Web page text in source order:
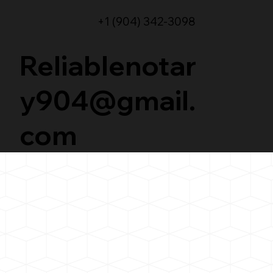
+1 (904) 342-3098
Reliablenotar
y904@gmail.
com